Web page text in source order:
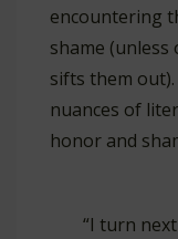
encountering
shame
sifts them
nuances of
honor and
“I turn